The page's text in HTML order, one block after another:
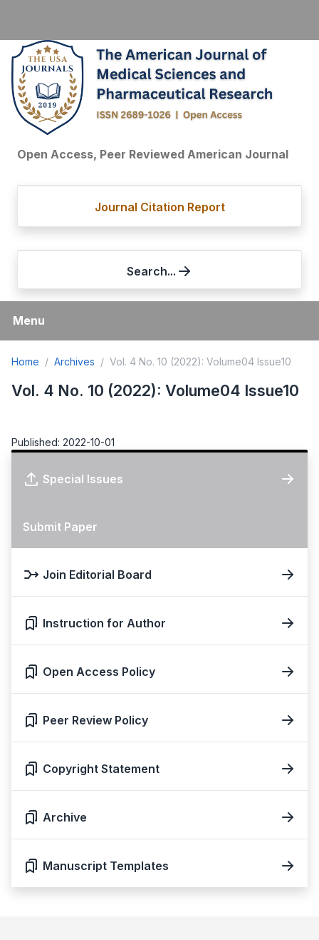
Open Access, Peer Reviewed American Journal
Journal Citation Report
Search...
Menu
Home Archives Vol. 4 No. 10 (2022): Volume04 Issue10
Vol. 4 No. 10 (2022): Volume04 Issue10
Published: 2022-10-01
Special Issues
Submit Paper
Join Editorial Board
Instruction for Author
Open Access Policy
Peer Review Policy
Copyright Statement
Archive
Manuscript Templates